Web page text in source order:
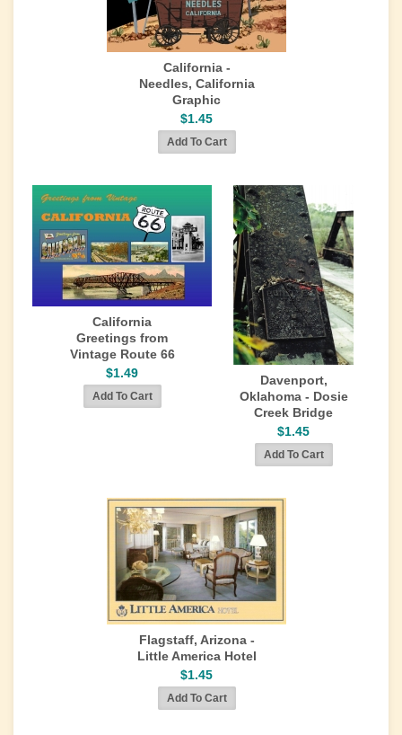
California -
Needles, California
Graphic
$1.45
California
Greetings from
Vintage Route 66
$1.49
Davenport,
Oklahoma - Dosie
Creek Bridge
$1.45
Flagstaff, Arizona -
Little America Hotel
$1.45